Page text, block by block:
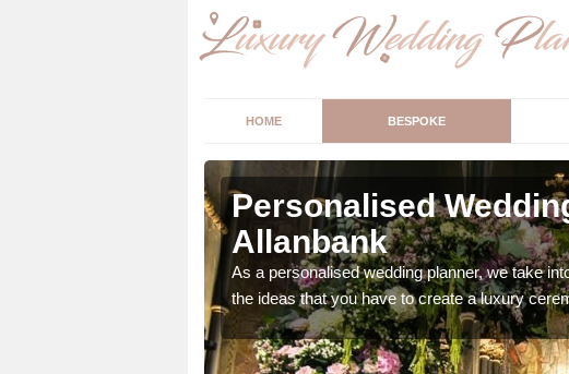
HOME BESPOKE
Personalised
Allanbank
As a personalised wedding planner, we take
the ideas that you have to create a luxury